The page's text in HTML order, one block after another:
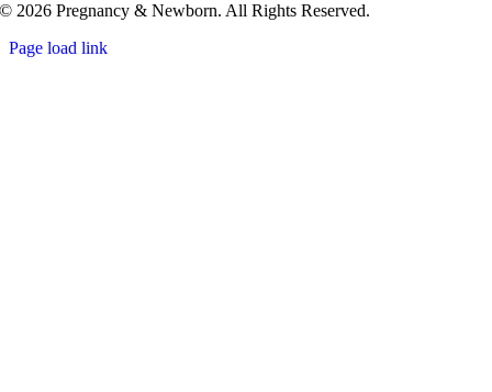
© 2026 Pregnancy & Newborn. All Rights Reserved.
Page load link